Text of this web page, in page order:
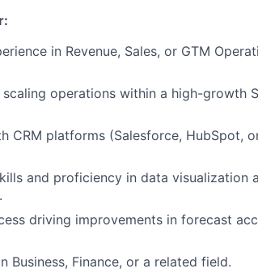
in Revenue, Sales, or GTM
scaling operations within a high-growth
CRM platforms (Salesforce, HubSpot,
and proficiency in data visualization
driving improvements in forecast
Business, Finance, or a related field.